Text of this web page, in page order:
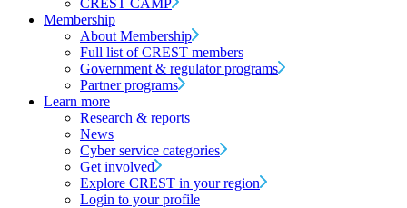
CREST CAMP
Membership
About Membership
Full list of CREST members
Government & regulator programs
Partner programs
Learn more
Research & reports
News
Cyber service categories
Get involved
Explore CREST in your region
Login to your profile